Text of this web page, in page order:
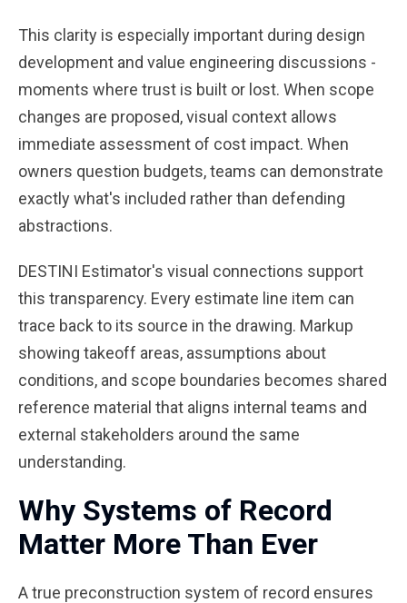
This clarity is especially important during design
development and value engineering discussions -
moments where trust is built or lost. When scope
changes are proposed, visual context allows
immediate assessment of cost impact. When
owners question budgets, teams can demonstrate
exactly what's included rather than defending
abstractions.
DESTINI Estimator's visual connections support
this transparency. Every estimate line item can
trace back to its source in the drawing. Markup
showing takeoff areas, assumptions about
conditions, and scope boundaries becomes shared
reference material that aligns internal teams and
external stakeholders around the same
understanding.
Why Systems of Record
Matter More Than Ever
A true preconstruction system of record ensures